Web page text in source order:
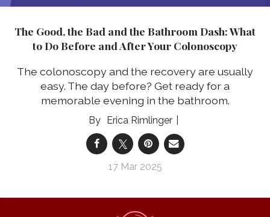
The Good, the Bad and the Bathroom Dash: What
to Do Before and After Your Colonoscopy
The colonoscopy and the recovery are usually
easy. The day before? Get ready for a
memorable evening in the bathroom.
Erica Rimlinger
17 Mar 2025